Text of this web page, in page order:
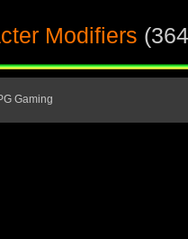
Modifiers
Gaming